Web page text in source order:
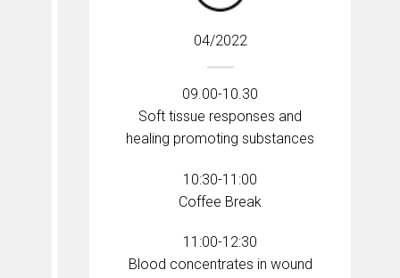
04/2022
09.00-10.30
Soft tissue responses and
healing promoting substances
10:30-11:00
Coffee Break
11:00-12:30
Blood concentrates in wound